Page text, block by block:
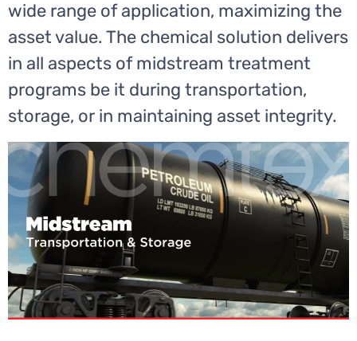
wide range of application, maximizing the
asset value. The chemical solution delivers
in all aspects of midstream treatment
programs be it during transportation,
storage, or in maintaining asset integrity.